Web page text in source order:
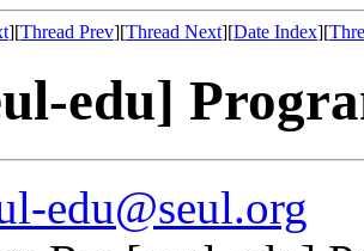
][Thread Prev][Thread Next][Date Index][
edu]
edu@seul.org